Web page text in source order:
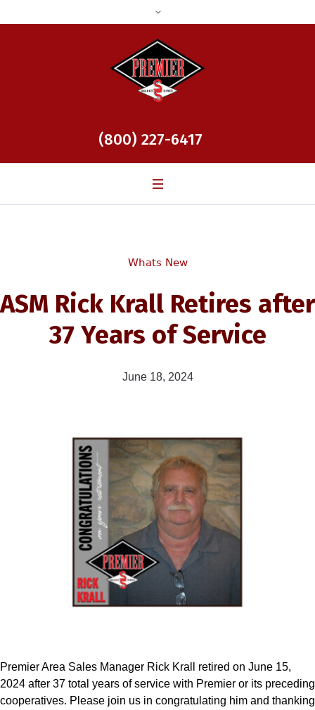
(800) 227-6417
Whats New
ASM Rick Krall Retires after
37 Years of Service
June 18, 2024
Premier Area Sales Manager Rick Krall retired on June 15,
2024 after 37 total years of service with Premier or its preceding
cooperatives. Please join us in congratulating him and thanking